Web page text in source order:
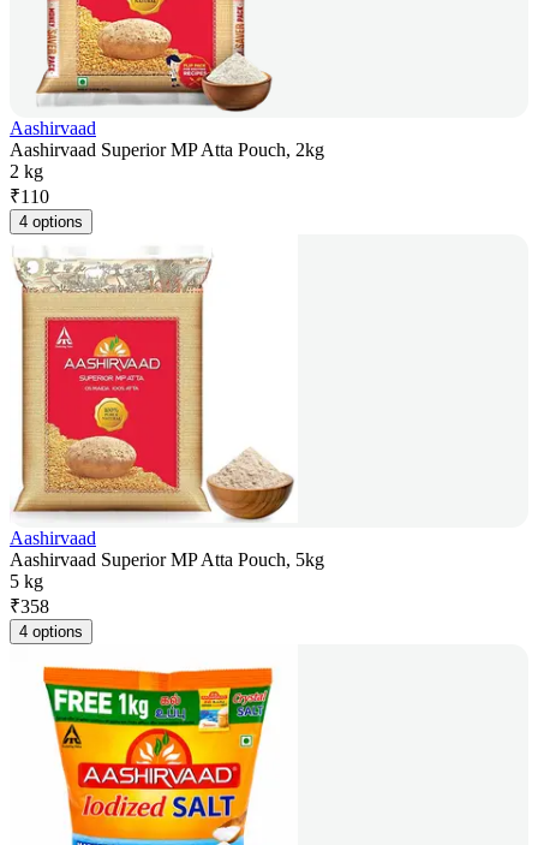
Aashirvaad
Aashirvaad Superior MP Atta Pouch, 2kg
2 kg
₹110
4 options
Aashirvaad
Aashirvaad Superior MP Atta Pouch, 5kg
5 kg
₹358
4 options